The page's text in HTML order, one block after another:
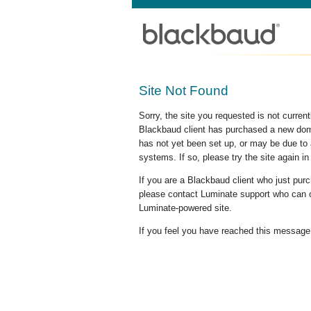
Site Not Found
Sorry, the site you requested is not
Blackbaud client has purchased a new
has not yet been set up, or may be due
systems. If so, please try the site again in
If you are a Blackbaud client who just
please contact Luminate support who
Luminate-powered site.
If you feel you have reached this